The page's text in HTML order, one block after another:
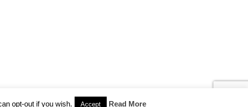
opt-out if you wish. Accept Read More